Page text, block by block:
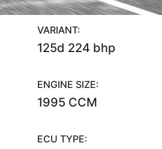
VARIANT:
125d 224 bhp
ENGINE SIZE:
1995 CCM
ECU TYPE: